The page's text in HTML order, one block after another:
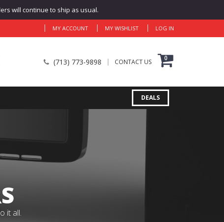
will continue to ship as usual.
MY ACCOUNT MY WISHLIST LOG IN
(713) 773-9898 CONTACT US 0
DEALS
it all.